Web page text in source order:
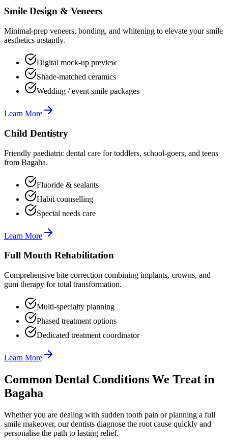
Smile Design & Veneers
Minimal-prep veneers, bonding, and whitening to elevate your smile
aesthetics instantly.
Digital mock-up preview
Shade-matched ceramics
Wedding / event smile packages
Learn More
Child Dentistry
Friendly paediatric dental care for toddlers, school-goers, and teens
from Bagaha.
Fluoride & sealants
Habit counselling
Special needs care
Learn More
Full Mouth Rehabilitation
Comprehensive bite correction combining implants, crowns, and
gum therapy for total transformation.
Multi-specialty planning
Phased treatment options
Dedicated treatment coordinator
Learn More
Common Dental Conditions We Treat in
Bagaha
Whether you are dealing with sudden tooth pain or planning a full
smile makeover, our dentists diagnose the root cause quickly and
personalise the path to lasting relief.